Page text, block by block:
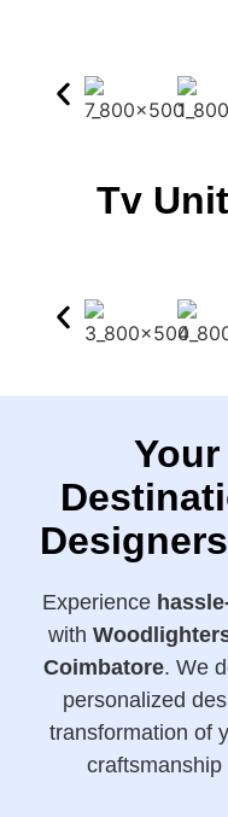
Tv
Experience
with
Coimbatore. We
personalized
transformation of